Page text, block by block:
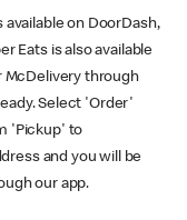
on DoorDash,
Eats is also available
McDelivery through
Select 'Order'
'Pickup' to
and you will be
our app.